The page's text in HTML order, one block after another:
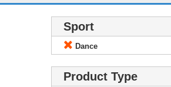
Sport
Dance
Product Type